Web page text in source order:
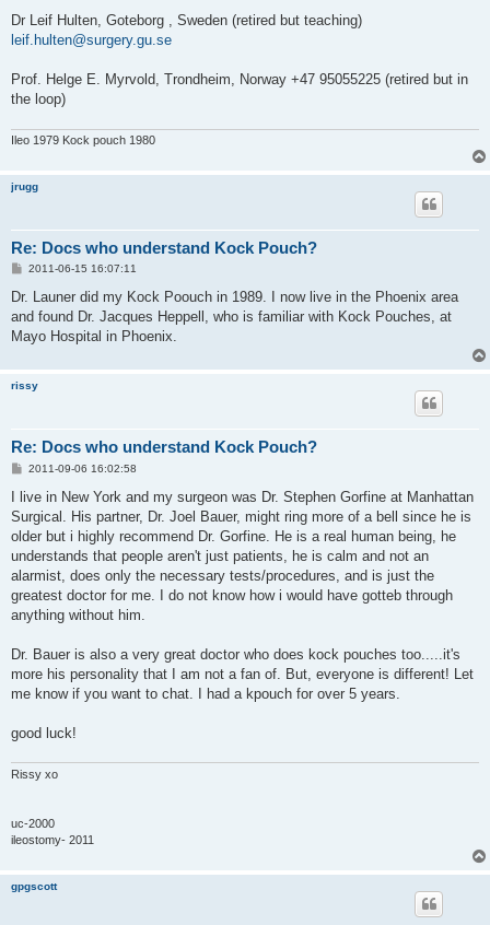
Dr Leif Hulten, Goteborg , Sweden (retired but teaching)
leif.hulten@surgery.gu.se
Prof. Helge E. Myrvold, Trondheim, Norway +47 95055225 (retired but in
the loop)
Ileo 1979 Kock pouch 1980
jrugg
Re: Docs who understand Kock Pouch?
P
s
2011-06-15 16:07:11
Dr. Launer did my Kock Poouch in 1989. I now live in the Phoenix area
and found Dr. Jacques Heppell, who is familiar with Kock Pouches, at
Mayo Hospital in Phoenix.
rissy
Re: Docs who understand Kock Pouch?
P
s
2011-09-06 16:02:58
I live in New York and my surgeon was Dr. Stephen Gorfine at Manhattan
Surgical. His partner, Dr. Joel Bauer, might ring more of a bell since he is
older but i highly recommend Dr. Gorfine. He is a real human being, he
understands that people aren't just patients, he is calm and not an
alarmist, does only the necessary tests/procedures, and is just the
greatest doctor for me. I do not know how i would have gotteb through
anything without him.
Dr. Bauer is also a very great doctor who does kock pouches too.....it's
more his personality that I am not a fan of. But, everyone is different! Let
me know if you want to chat. I had a kpouch for over 5 years.
good luck!
Rissy xo
uc-2000
ileostomy- 2011
gpgscott